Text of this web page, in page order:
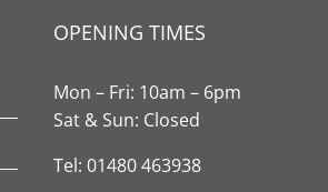
OPENING TIMES
Mon – Fri: 10am – 6pm
Sat & Sun: Closed
Tel: 01480 463938